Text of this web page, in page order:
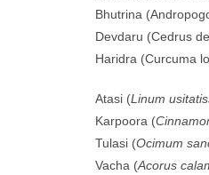
Bhutrina
Devdaru
Haridra
Atasi (Linum
Karpoora (
Tulasi (Ocimum
Vacha (Acorus